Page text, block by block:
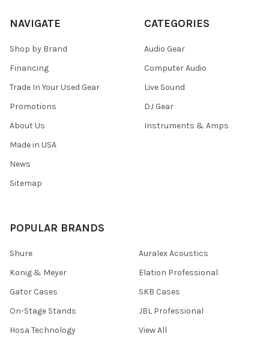
NAVIGATE
Shop by Brand
Financing
Trade In Your Used Gear
Promotions
About Us
Made in USA
News
Sitemap
CATEGORIES
Audio Gear
Computer Audio
Live Sound
DJ Gear
Instruments & Amps
POPULAR BRANDS
Shure
Konig & Meyer
Gator Cases
On-Stage Stands
Hosa Technology
Auralex Acoustics
Elation Professional
SKB Cases
JBL Professional
View All